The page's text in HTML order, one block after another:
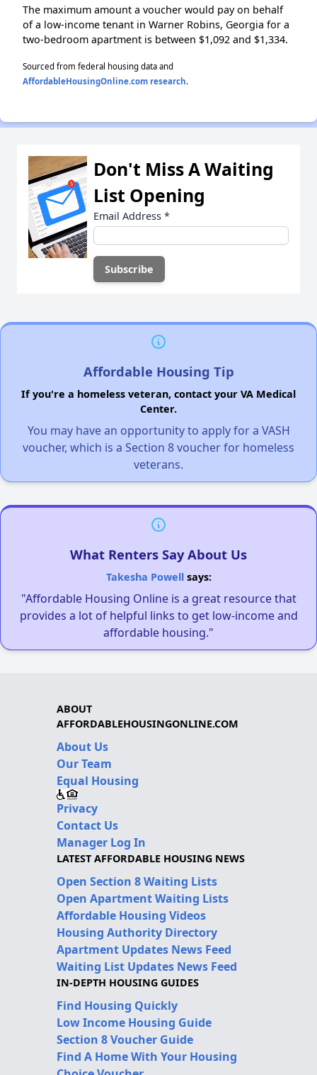
The maximum amount a voucher would pay on behalf
of a low-income tenant in Warner Robins, Georgia for a
two-bedroom apartment is between $1,092 and $1,334.
Sourced from federal housing data and
AffordableHousingOnline.com research.
Don't Miss A Waiting
List Opening
Email Address *
Affordable Housing Tip
If you're a homeless veteran, contact your VA Medical
Center.
You may have an opportunity to apply for a VASH
voucher, which is a Section 8 voucher for homeless
veterans.
What Renters Say About Us
Takesha Powellsays:
"Affordable Housing Online is a great resource that
provides a lot of helpful links to get low-income and
affordable housing."
ABOUT
AFFORDABLEHOUSINGONLINE.COM
About Us
Our Team
Equal Housing
Privacy
Contact Us
Manager Log In
LATEST AFFORDABLE HOUSING NEWS
Open Section 8 Waiting Lists
Open Apartment Waiting Lists
Affordable Housing Videos
Housing Authority Directory
Apartment Updates News Feed
Waiting List Updates News Feed
IN-DEPTH HOUSING GUIDES
Find Housing Quickly
Low Income Housing Guide
Section 8 Voucher Guide
Find A Home With Your Housing